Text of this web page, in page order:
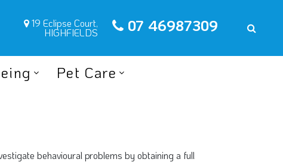
19 Eclipse Court,
HIGHFIELDS 07 46987309
Pet Care
behavioural problems by obtaining a full